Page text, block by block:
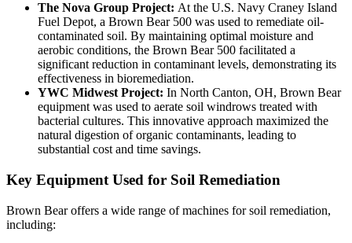
The Nova Group Project: At the U.S. Navy Craney Island
Fuel Depot, a Brown Bear 500 was used to remediate oil-
contaminated soil. By maintaining optimal moisture and
aerobic conditions, the Brown Bear 500 facilitated a
significant reduction in contaminant levels, demonstrating its
effectiveness in bioremediation.
YWC Midwest Project: In North Canton, OH, Brown Bear
equipment was used to aerate soil windrows treated with
bacterial cultures. This innovative approach maximized the
natural digestion of organic contaminants, leading to
substantial cost and time savings.
Key Equipment Used for Soil Remediation
Brown Bear offers a wide range of machines for soil remediation,
including: